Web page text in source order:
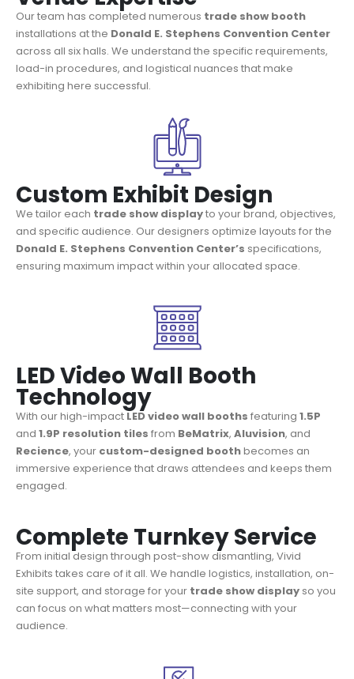
Our team has completed numerous trade show booth
installations at the Donald E. Stephens Convention Center
across all six halls. We understand the specific requirements,
load-in procedures, and logistical nuances that make
exhibiting here successful.
Custom Exhibit Design
We tailor each trade show displayto your brand, objectives,
and specific audience. Our designers optimize layouts for the
Donald E. Stephens Convention Center’s specifications,
ensuring maximum impact within your allocated space.
LED Video Wall Booth
Technology
With our high-impactLED video wall booths featuring 1.5P
and 1.9P resolution tiles from BeMatrix, Aluvision, and
Recience, your custom-designed boothbecomes an
immersive experience that draws attendees and keeps them
engaged.
Complete Turnkey Service
From initial design through post-show dismantling, Vivid
Exhibits takes care of it all. We handle logistics, installation, on-
site support, and storage for your trade show display so you
can focus on what matters most—connecting with your
audience.